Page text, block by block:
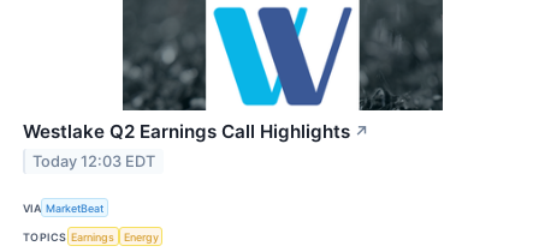
Westlake Q2 Earnings Call Highlights ↗
Today 12:03 EDT
VIA MarketBeat
TOPICS Earnings Energy